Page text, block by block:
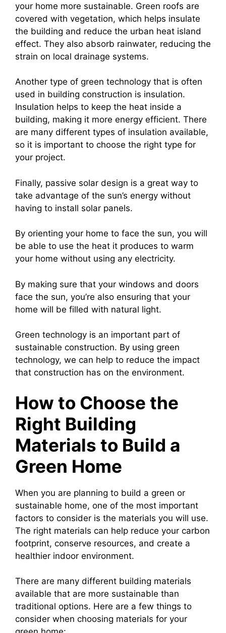
your home more sustainable. Green roofs are
covered with vegetation, which helps insulate
the building and reduce the urban heat island
effect. They also absorb rainwater, reducing the
strain on local drainage systems.
Another type of green technology that is often
used in building construction is insulation.
Insulation helps to keep the heat inside a
building, making it more energy efficient. There
are many different types of insulation available,
so it is important to choose the right type for
your project.
Finally, passive solar design is a great way to
take advantage of the sun’s energy without
having to install solar panels.
By orienting your home to face the sun, you will
be able to use the heat it produces to warm
your home without using any electricity.
By making sure that your windows and doors
face the sun, you’re also ensuring that your
home will be filled with natural light.
Green technology is an important part of
sustainable construction. By using green
technology, we can help to reduce the impact
that construction has on the environment.
How to Choose the
Right Building
Materials to Build a
Green Home
When you are planning to build a green or
sustainable home, one of the most important
factors to consider is the materials you will use.
The right materials can help reduce your carbon
footprint, conserve resources, and create a
healthier indoor environment.
There are many different building materials
available that are more sustainable than
traditional options. Here are a few things to
consider when choosing materials for your